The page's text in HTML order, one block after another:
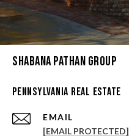
Shabana Pathan Group
Pennsylvania Real Estate
EMAIL
[EMAIL PROTECTED]